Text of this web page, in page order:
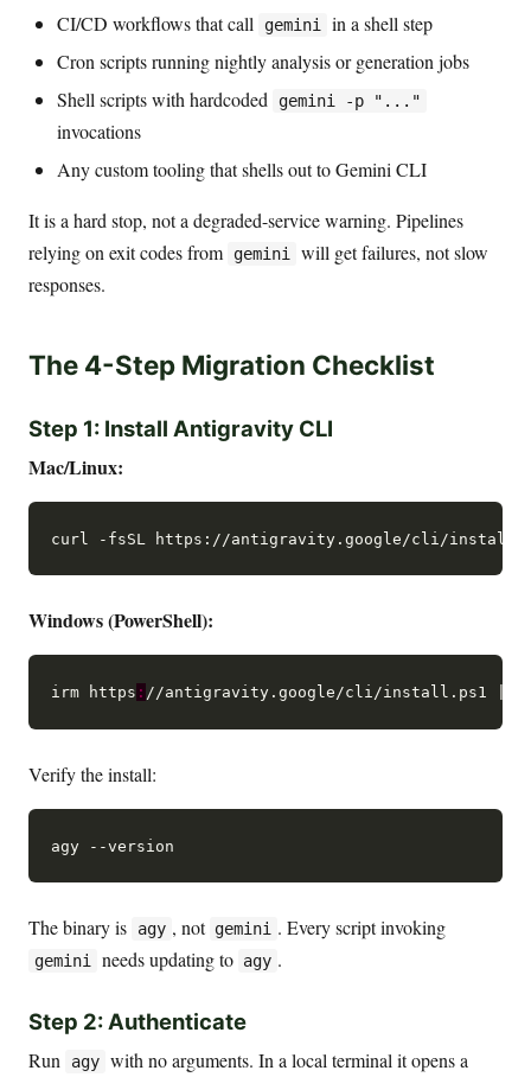
CI/CD workflows that call gemini in a shell step
Cron scripts running nightly analysis or generation jobs
Shell scripts with hardcoded
gemini -p "..."
invocations
Any custom tooling that shells out to Gemini CLI
It is a hard stop, not a degraded-service warning. Pipelines
relying on exit codes from
gemini
will get failures, not slow
responses.
The 4-Step Migration Checklist
Step 1: Install Antigravity CLI
Mac/Linux:
Windows (PowerShell):
irm https :
Verify the install:
The binary is agy , not gemini . Every script invoking
gemini needs updating to agy .
Step 2: Authenticate
Run agy with no arguments. In a local terminal it opens a